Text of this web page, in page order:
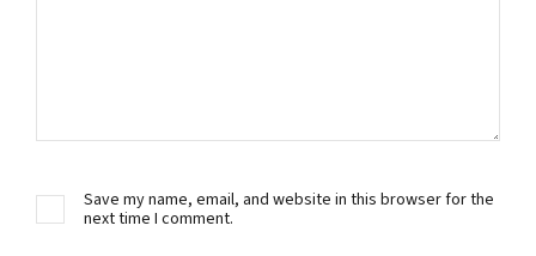
Save my name, email, and website in this browser for the
next time I comment.